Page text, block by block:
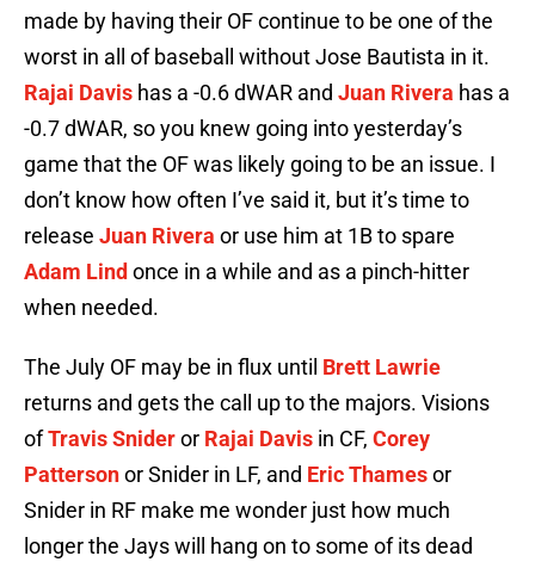
made by having their OF continue to be one of the
worst in all of baseball without Jose Bautista in it.
Rajai Davis has a -0.6 dWAR and Juan Rivera has a
-0.7 dWAR, so you knew going into yesterday’s
game that the OF was likely going to be an issue. I
don’t know how often I’ve said it, but it’s time to
release Juan Rivera or use him at 1B to spare
Adam Lind once in a while and as a pinch-hitter
when needed.
The July OF may be in flux until Brett Lawrie
returns and gets the call up to the majors. Visions
ofTravis Snideror Rajai Davis in CF, Corey
Pattersonor Snider in LF, and Eric Thamesor
Snider in RF make me wonder just how much
longer the Jays will hang on to some of its dead